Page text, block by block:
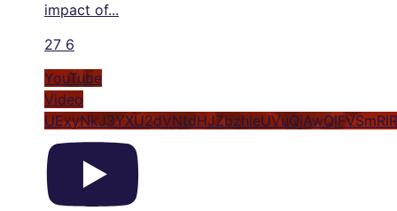
impact of...
27 6
YouTube
Video